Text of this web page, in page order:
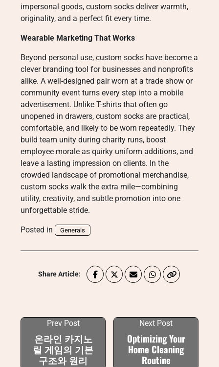
impersonal goods, custom socks deliver warmth,
originality, and a perfect fit every time.
Wearable Marketing That Works
Beyond personal use, custom socks have become a
clever branding tool for businesses and nonprofits
alike. A well-designed pair worn at a trade show or
community event turns every step into a mobile
advertisement. Unlike T-shirts that often go
unopened in drawers, custom socks are practical,
comfortable, and likely to be worn repeatedly. They
build team unity during charity runs, boost
employee morale as quirky uniform additions, and
leave a lasting impression on clients. In the
crowded landscape of promotional merchandise,
custom socks walk the extra mile—combining
utility, creativity, and subtle promotion into one
unforgettable stride.
Posted in Generals
Share Article:
Prev Post
온라인 카지노
릴 게임의 기본
구조와 원리
Next Post
Optimizing Your
Home Cleaning
Routine